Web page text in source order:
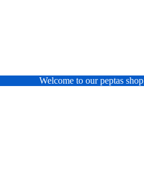
Welcome to our peptas shop